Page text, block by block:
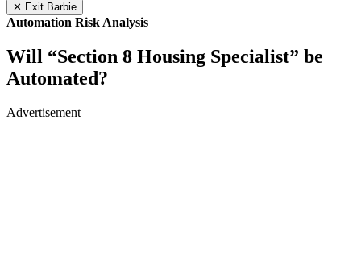
✕ Exit Barbie
Automation Risk Analysis
Will “Section 8 Housing Specialist” be
Automated?
Advertisement